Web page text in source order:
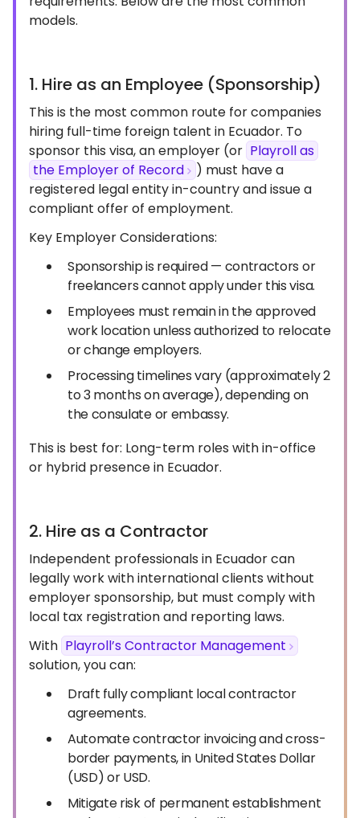
models.
1. Hire as an Employee (Sponsorship)
This is the most common route for companies
hiring full-time foreign talent in Ecuador. To
sponsor this visa, an employer (or Playroll as
the Employer of Record
) must have a
registered legal entity in-country and issue a
compliant offer of employment.
Key Employer Considerations:
Sponsorship is required — contractors or
freelancers cannot apply under this visa.
Employees must remain in the approved
work location unless authorized to relocate
or change employers.
Processing timelines vary (approximately 2
to 3 months on average), depending on
the consulate or embassy.
This is best for: Long-term roles with in-office
or hybrid presence in Ecuador.
2. Hire as a Contractor
Independent professionals in Ecuador can
legally work with international clients without
employer sponsorship, but must comply with
local tax registration and reporting laws.
With Playroll’s Contractor Management
solution, you can:
Draft fully compliant local contractor
agreements.
Automate contractor invoicing and cross-
border payments, in United States Dollar
(USD) or USD.
Mitigate risk of permanent establishment